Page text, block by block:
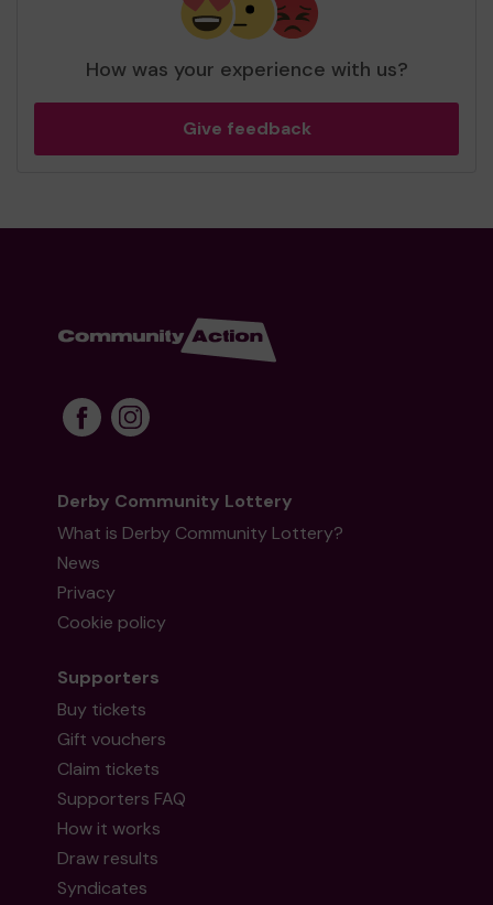
How was your experience with us?
Give feedback
Derby Community Lottery
What is Derby Community Lottery?
News
Privacy
Cookie policy
Supporters
Buy tickets
Gift vouchers
Claim tickets
Supporters FAQ
How it works
Draw results
Syndicates